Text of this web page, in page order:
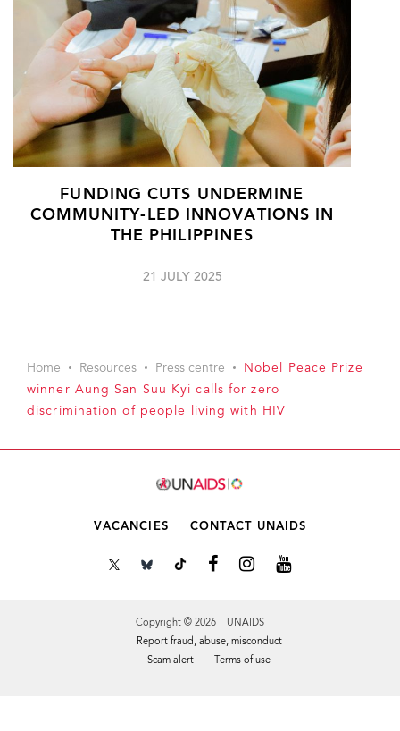
FUNDING CUTS UNDERMINE
COMMUNITY-LED INNOVATIONS IN
THE PHILIPPINES
21 JULY 2025
Home Resources Press centre
Nobel Peace Prize
winner Aung San Suu Kyi calls for zero
discrimination of people living with HIV
VACANCIES CONTACT UNAIDS
Copyright © 2026 UNAIDS
Report fraud, abuse, misconduct
Scam alert
Terms of use